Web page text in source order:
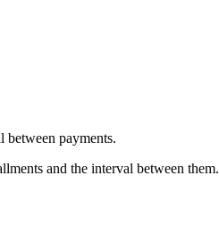
between payments.
and the interval between them.